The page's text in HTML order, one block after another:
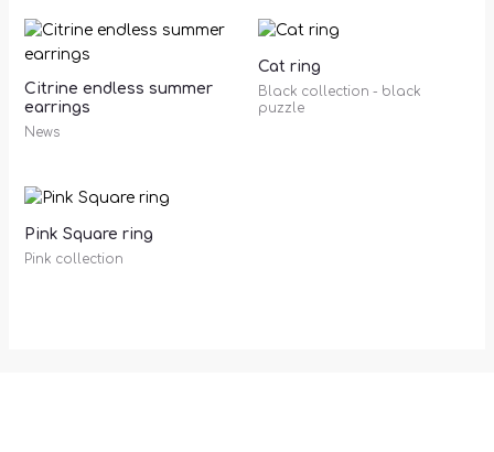
Citrine endless summer
earrings
News
Cat ring
Black collection - black
puzzle
Pink Square ring
Pink collection